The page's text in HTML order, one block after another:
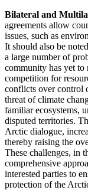
Bilateral and
agreements allow
issues, such as
It should also be
a large number of
community has yet to
competition for
conflicts over control
threat of climate
familiar ecosystems,
disputed territories.
Arctic dialogue,
thereby raising the
These challenges, in
comprehensive
interested parties to
protection of the